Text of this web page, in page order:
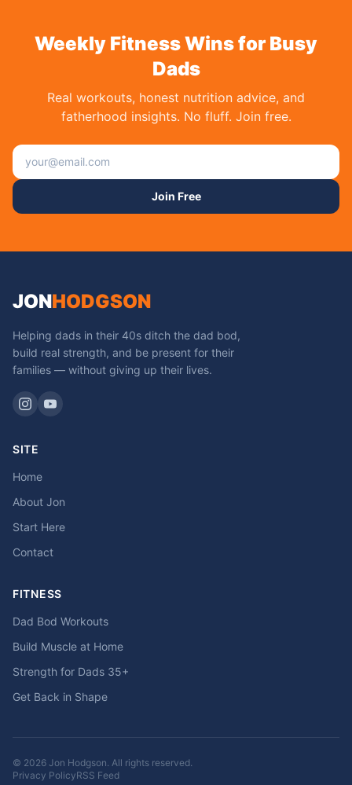
Weekly Fitness Wins for Busy
Dads
Real workouts, honest nutrition advice, and
fatherhood insights. No fluff. Join free.
Email address
Join Free
JONHODGSON
Helping dads in their 40s ditch the dad bod,
build real strength, and be present for their
families — without giving up their lives.
SITE
Home
About Jon
Start Here
Contact
FITNESS
Dad Bod Workouts
Build Muscle at Home
Strength for Dads 35+
Get Back in Shape
© 2026 Jon Hodgson. All rights reserved.
Privacy PolicyRSS Feed